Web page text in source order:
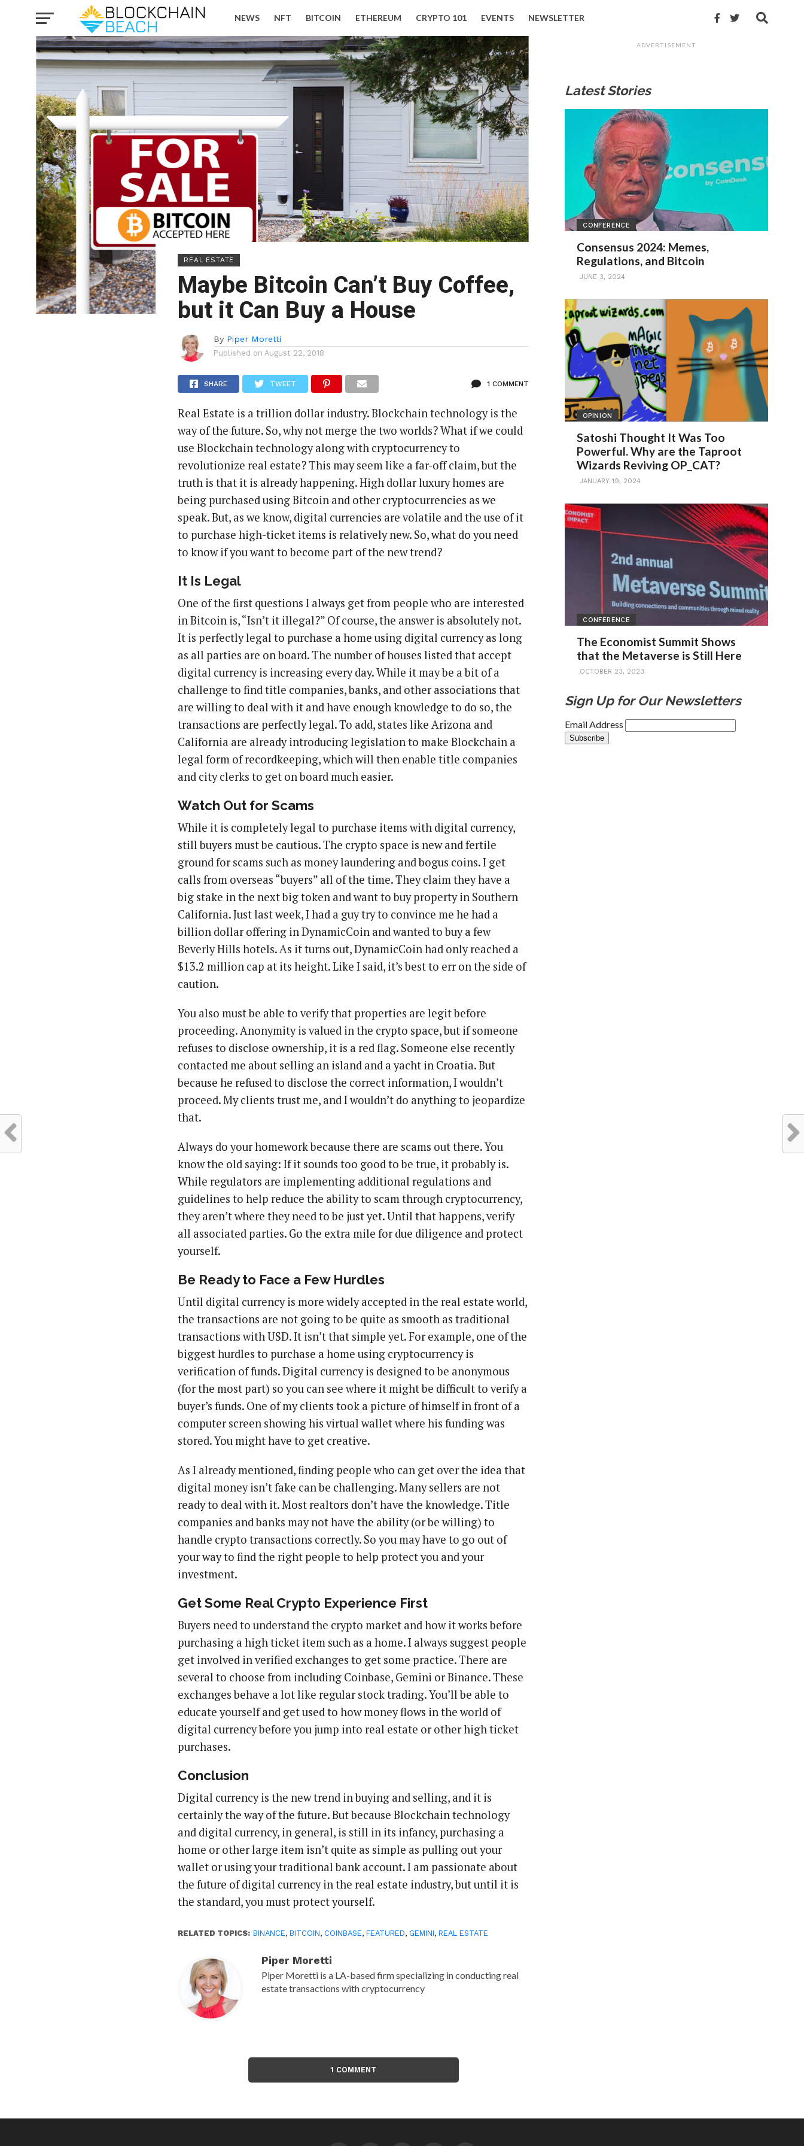
NEWS NFT BITCOIN ETHEREUM CRYPTO 101 EVENTS NEWSLETTER
REAL ESTATE
Maybe Bitcoin Can’t Buy Coffee,
but it Can Buy a House
By Piper Moretti
Published on August 22, 2018
SHARE TWEET 1 COMMENT
Real Estate is a trillion dollar industry. Blockchain technology is the
way of the future. So, why not merge the two worlds? What if we could
use Blockchain technology along with cryptocurrency to
revolutionize real estate? This may seem like a far-off claim, but the
truth is that it is already happening. High dollar luxury homes are
being purchased using Bitcoin and other cryptocurrencies as we
speak. But, as we know, digital currencies are volatile and the use of it
to purchase high-ticket items is relatively new. So, what do you need
to know if you want to become part of the new trend?
It Is Legal
One of the first questions I always get from people who are interested
in Bitcoin is, “Isn’t it illegal?” Of course, the answer is absolutely not.
It is perfectly legal to purchase a home using digital currency as long
as all parties are on board. The number of houses listed that accept
digital currency is increasing every day. While it may be a bit of a
challenge to find title companies, banks, and other associations that
are willing to deal with it and have enough knowledge to do so, the
transactions are perfectly legal. To add, states like Arizona and
California are already introducing legislation to make Blockchain a
legal form of recordkeeping, which will then enable title companies
and city clerks to get on board much easier.
Watch Out for Scams
While it is completely legal to purchase items with digital currency,
still buyers must be cautious. The crypto space is new and fertile
ground for scams such as money laundering and bogus coins. I get
calls from overseas “buyers” all of the time. They claim they have a
big stake in the next big token and want to buy property in Southern
California. Just last week, I had a guy try to convince me he had a
billion dollar offering in DynamicCoin and wanted to buy a few
Beverly Hills hotels. As it turns out, DynamicCoin had only reached a
$13.2 million cap at its height. Like I said, it’s best to err on the side of
caution.
You also must be able to verify that properties are legit before
proceeding. Anonymity is valued in the crypto space, but if someone
refuses to disclose ownership, it is a red flag. Someone else recently
contacted me about selling an island and a yacht in Croatia. But
because he refused to disclose the correct information, I wouldn’t
proceed. My clients trust me, and I wouldn’t do anything to jeopardize
that.
Always do your homework because there are scams out there. You
know the old saying: If it sounds too good to be true, it probably is.
While regulators are implementing additional regulations and
guidelines to help reduce the ability to scam through cryptocurrency,
they aren’t where they need to be just yet. Until that happens, verify
all associated parties. Go the extra mile for due diligence and protect
yourself.
Be Ready to Face a Few Hurdles
Until digital currency is more widely accepted in the real estate world,
the transactions are not going to be quite as smooth as traditional
transactions with USD. It isn’t that simple yet. For example, one of the
biggest hurdles to purchase a home using cryptocurrency is
verification of funds. Digital currency is designed to be anonymous
(for the most part) so you can see where it might be difficult to verify a
buyer’s funds. One of my clients took a picture of himself in front of a
computer screen showing his virtual wallet where his funding was
stored. You might have to get creative.
As I already mentioned, finding people who can get over the idea that
digital money isn’t fake can be challenging. Many sellers are not
ready to deal with it. Most realtors don’t have the knowledge. Title
companies and banks may not have the ability (or be willing) to
handle crypto transactions correctly. So you may have to go out of
your way to find the right people to help protect you and your
investment.
Get Some Real Crypto Experience First
Buyers need to understand the crypto market and how it works before
purchasing a high ticket item such as a home. I always suggest people
get involved in verified exchanges to get some practice. There are
several to choose from including Coinbase, Gemini or Binance. These
exchanges behave a lot like regular stock trading. You’ll be able to
educate yourself and get used to how money flows in the world of
digital currency before you jump into real estate or other high ticket
purchases.
Conclusion
Digital currency is the new trend in buying and selling, and it is
certainly the way of the future. But because Blockchain technology
and digital currency, in general, is still in its infancy, purchasing a
home or other large item isn’t quite as simple as pulling out your
wallet or using your traditional bank account. I am passionate about
the future of digital currency in the real estate industry, but until it is
the standard, you must protect yourself.
RELATED TOPICS: BINANCE,BITCOIN, COINBASE,FEATURED, GEMINI,REAL ESTATE
Piper Moretti
Piper Moretti is a LA-based firm specializing in conducting real
estate transactions with cryptocurrency
1 COMMENT
ADVERTISEMENT
Latest Stories
CONFERENCE
Consensus 2024: Memes,
Regulations, and Bitcoin
JUNE 3, 2024
OPINION
Satoshi Thought It Was Too
Powerful. Why are the Taproot
Wizards Reviving OP_CAT?
JANUARY 19, 2024
CONFERENCE
The Economist Summit Shows
that the Metaverse is Still Here
OCTOBER 23, 2023
Sign Up for Our Newsletters
Email Address